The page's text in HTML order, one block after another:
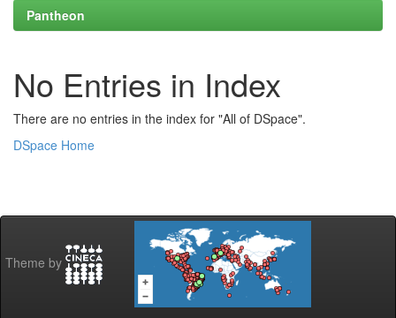
Pantheon
No Entries in Index
There are no entries in the index for "All of DSpace".
DSpace Home
Theme by